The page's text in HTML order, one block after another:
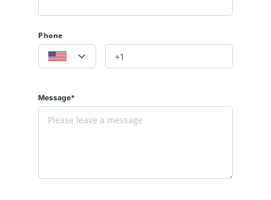
Phone
Message*